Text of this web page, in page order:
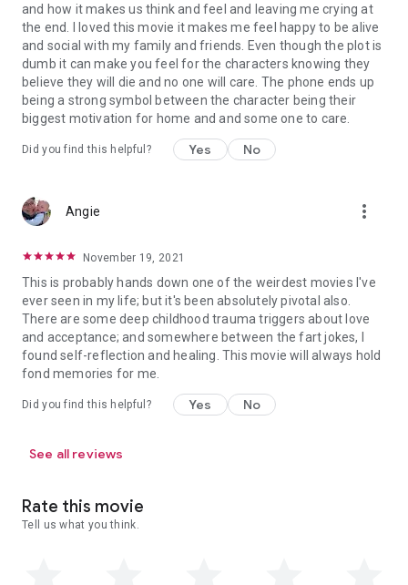
and how it makes us think and feel and leaving me crying at
the end. I loved this movie it makes me feel happy to be alive
and social with my family and friends. Even though the plot is
dumb it can make you feel for the characters knowing they
believe they will die and no one will care. The phone ends up
being a strong symbol between the character being their
biggest motivation for home and and some one to care.
Did you find this helpful? Yes No
Angie more_vert
November 19, 2021
This is probably hands down one of the weirdest movies I've
ever seen in my life; but it's been absolutely pivotal also.
There are some deep childhood trauma triggers about love
and acceptance; and somewhere between the fart jokes, I
found self-reflection and healing. This movie will always hold
fond memories for me.
Did you find this helpful? Yes No
See all reviews
Rate this movie
Tell us what you think.